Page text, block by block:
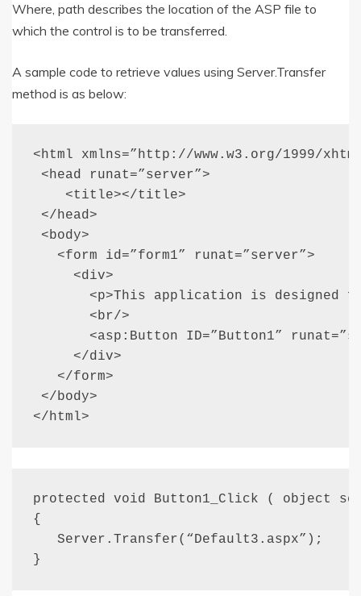
Where, path describes the location of the ASP file to
which the control is to be transferred.
A sample code to retrieve values using Server.Transfer
method is as below:
<html xmlns=”http://www.w3.org/1999/
<head runat=”server”>
    <title></title>
</head>
<body>
   <form id=”form1” runat=”server”>
     <div>
<p>This application is designed
       <br/>
<asp:Button ID=”Button1”
     </div>
   </form>
</body>
</html>
protected void Button1_Click ( object
{
   Server.Transfer(“Default3.aspx”);
}